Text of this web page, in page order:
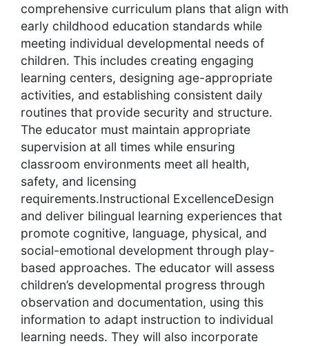
comprehensive curriculum plans that align with
early childhood education standards while
meeting individual developmental needs of
children. This includes creating engaging
learning centers, designing age-appropriate
activities, and establishing consistent daily
routines that provide security and structure.
The educator must maintain appropriate
supervision at all times while ensuring
classroom environments meet all health,
safety, and licensing
requirements.Instructional ExcellenceDesign
and deliver bilingual learning experiences that
promote cognitive, language, physical, and
social-emotional development through play-
based approaches. The educator will assess
children’s developmental progress through
observation and documentation, using this
information to adapt instruction to individual
learning needs. They will also incorporate